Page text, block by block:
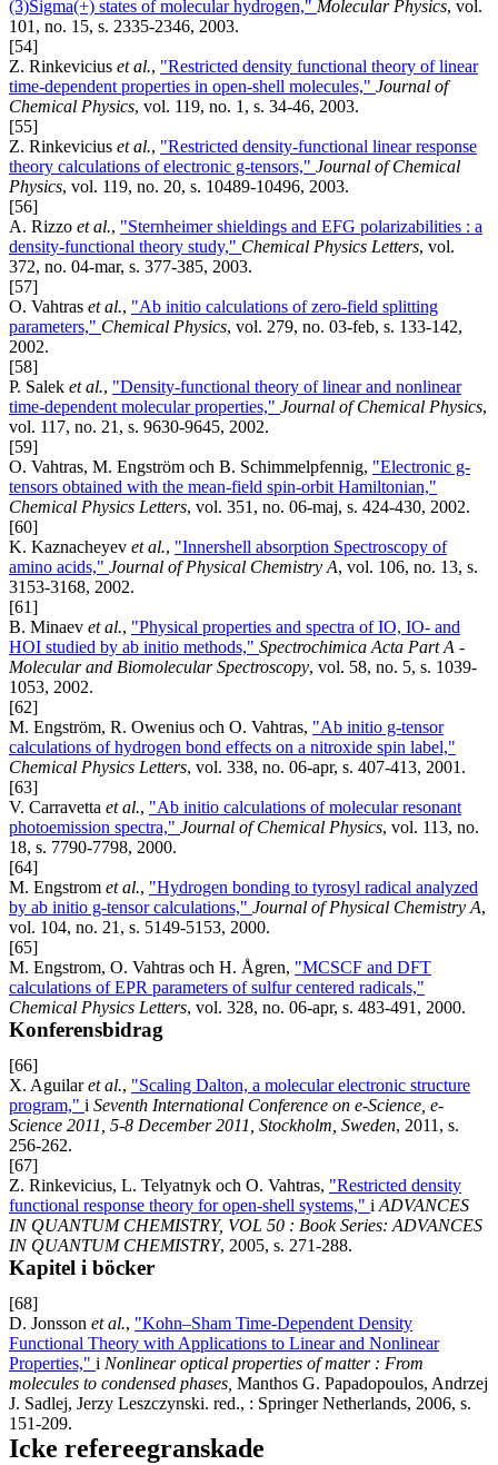
(3)Sigma(+) states of molecular hydrogen," Molecular Physics, vol.
101, no. 15, s. 2335-2346, 2003.
[54]
Z. Rinkevicius et al., "Restricted density functional theory of linear
time-dependent properties in open-shell molecules," Journal of
Chemical Physics, vol. 119, no. 1, s. 34-46, 2003.
[55]
Z. Rinkevicius et al., "Restricted density-functional linear response
theory calculations of electronic g-tensors," Journal of Chemical
Physics, vol. 119, no. 20, s. 10489-10496, 2003.
[56]
A. Rizzo et al., "Sternheimer shieldings and EFG polarizabilities : a
density-functional theory study," Chemical Physics Letters, vol.
372, no. 04-mar, s. 377-385, 2003.
[57]
O. Vahtras et al., "Ab initio calculations of zero-field splitting
parameters," Chemical Physics, vol. 279, no. 03-feb, s. 133-142,
2002.
[58]
P. Salek et al., "Density-functional theory of linear and nonlinear
time-dependent molecular properties," Journal of Chemical Physics,
vol. 117, no. 21, s. 9630-9645, 2002.
[59]
O. Vahtras, M. Engström och B. Schimmelpfennig, "Electronic g-
tensors obtained with the mean-field spin-orbit Hamiltonian,"
Chemical Physics Letters, vol. 351, no. 06-maj, s. 424-430, 2002.
[60]
K. Kaznacheyev et al., "Innershell absorption Spectroscopy of
amino acids," Journal of Physical Chemistry A, vol. 106, no. 13, s.
3153-3168, 2002.
[61]
B. Minaev et al., "Physical properties and spectra of IO, IO- and
HOI studied by ab initio methods," Spectrochimica Acta Part A -
Molecular and Biomolecular Spectroscopy, vol. 58, no. 5, s. 1039-
1053, 2002.
[62]
M. Engström, R. Owenius och O. Vahtras, "Ab initio g-tensor
calculations of hydrogen bond effects on a nitroxide spin label,"
Chemical Physics Letters, vol. 338, no. 06-apr, s. 407-413, 2001.
[63]
V. Carravetta et al., "Ab initio calculations of molecular resonant
photoemission spectra," Journal of Chemical Physics, vol. 113, no.
18, s. 7790-7798, 2000.
[64]
M. Engstrom et al., "Hydrogen bonding to tyrosyl radical analyzed
by ab initio g-tensor calculations," Journal of Physical Chemistry A,
vol. 104, no. 21, s. 5149-5153, 2000.
[65]
M. Engstrom, O. Vahtras och H. Ågren, "MCSCF and DFT
calculations of EPR parameters of sulfur centered radicals,"
Chemical Physics Letters, vol. 328, no. 06-apr, s. 483-491, 2000.
Konferensbidrag
[66]
X. Aguilaret al., "Scaling Dalton, a molecular electronic structure
program," i Seventh International Conference on e-Science, e-
Science 2011, 5-8 December 2011, Stockholm, Sweden, 2011, s.
256-262.
[67]
Z. Rinkevicius, L. Telyatnyk och O. Vahtras, "Restricted density
functional response theory for open-shell systems," i ADVANCES
IN QUANTUM CHEMISTRY, VOL 50 : Book Series: ADVANCES
IN QUANTUM CHEMISTRY, 2005, s. 271-288.
Kapitel i böcker
[68]
D. Jonsson et al., "Kohn–Sham Time-Dependent Density
Functional Theory with Applications to Linear and Nonlinear
Properties," i Nonlinear optical properties of matter : From
molecules to condensed phases, Manthos G. Papadopoulos, Andrzej
J. Sadlej, Jerzy Leszczynski. red., : Springer Netherlands, 2006, s.
151-209.
Icke refereegranskade